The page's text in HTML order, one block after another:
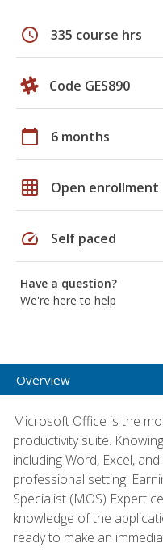
schedule 335 course hrs
Code GES890
calendar_today 6 months
grid_on Open enrollment
speed Self paced
Have a question?
We're here to help
Overview
Microsoft Office is the
productivity suite.
including Word, Excel,
professional setting.
Specialist (MOS) Expert
knowledge of the
ready to make an